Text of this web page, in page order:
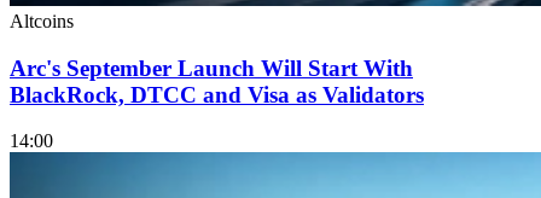
Altcoins
Arc's September Launch Will Start With
BlackRock, DTCC and Visa as Validators
14:00